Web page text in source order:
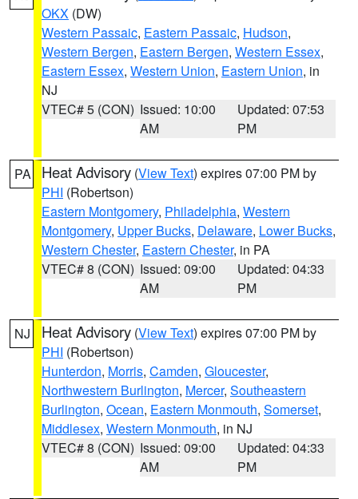
OKX (DW)
Western Passaic, Eastern Passaic, Hudson,
Western Bergen, Eastern Bergen, Western Essex,
Eastern Essex, Western Union, Eastern Union, in
NJ
VTEC# 5 (CON) Issued: 10:00
AM
Updated: 07:53
PM
PA Heat Advisory (View Text) expires 07:00 PM by
PHI (Robertson)
Eastern Montgomery, Philadelphia, Western
Montgomery, Upper Bucks, Delaware, Lower Bucks,
Western Chester, Eastern Chester, in PA
VTEC# 8 (CON) Issued: 09:00
AM
Updated: 04:33
PM
NJ Heat Advisory (View Text) expires 07:00 PM by
PHI (Robertson)
Hunterdon, Morris, Camden, Gloucester,
Northwestern Burlington, Mercer, Southeastern
Burlington, Ocean, Eastern Monmouth, Somerset,
Middlesex, Western Monmouth, in NJ
VTEC# 8 (CON) Issued: 09:00
AM
Updated: 04:33
PM